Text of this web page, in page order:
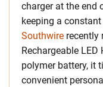
charger at the end
keeping a
Southwire recently
Rechargeable
polymer battery, it
convenient